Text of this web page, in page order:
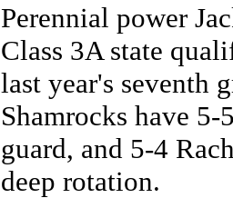
Perennial power
Class 3A state
last year's seventh
Shamrocks have
guard, and 5-4
deep rotation.